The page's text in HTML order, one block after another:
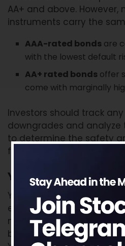
AA+ and above. However,
instruments carry the
AAA-rated bonds are
with the lowest default
AA+ rated bonds offer
come with marginally
Investors should track
downgrades and
to determine the safety
fund.
Yield to Maturity
YTM represents the total
expect if the bonds in the
maturity. It helps
based on the current